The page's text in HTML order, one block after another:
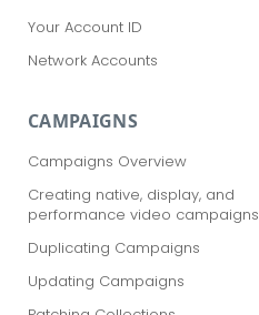
Your Account ID
Network Accounts
CAMPAIGNS
Campaigns Overview
Creating native, display, and
performance video campaigns
Duplicating Campaigns
Updating Campaigns